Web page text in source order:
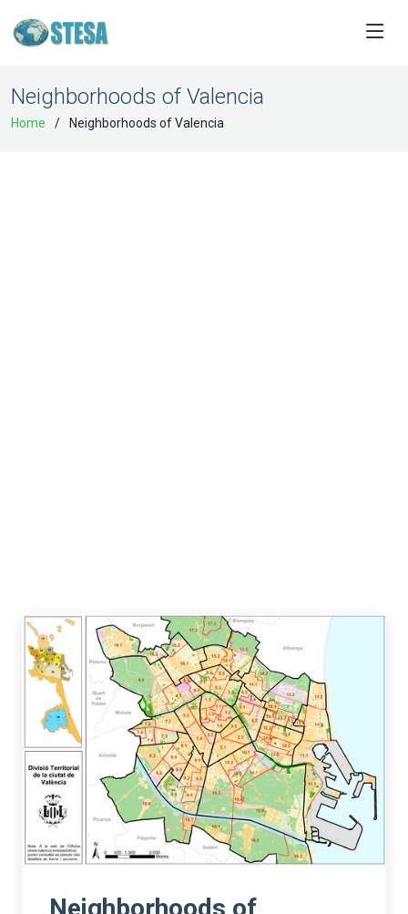
Neighborhoods of Valencia
Home Neighborhoods of Valencia
Neighborhoods of